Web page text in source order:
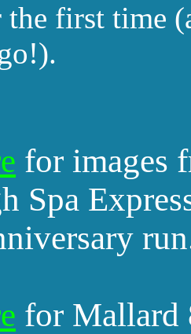
first time
for images
Spa
for Mallard